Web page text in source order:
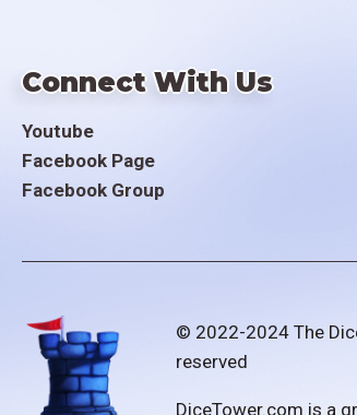
Connect With Us
Youtube
Facebook Page
Facebook Group
© 2022-2024 The
reserved
DiceTower.com is a